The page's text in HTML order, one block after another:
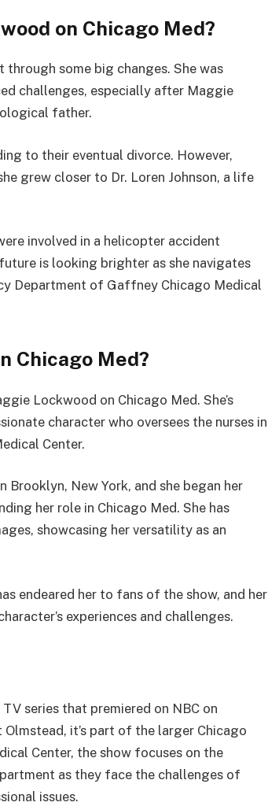
on Chicago Med?
some big changes. She was
challenges, especially after Maggie
father.
to their eventual divorce. However,
grew closer to Dr. Loren Johnson, a life
involved in a helicopter accident
is looking brighter as she navigates
Department of Gaffney Chicago Medical
Chicago Med?
Lockwood on Chicago Med. She’s
character who oversees the nurses in
Center.
Brooklyn, New York, and she began her
her role in Chicago Med. She has
showcasing her versatility as an
endeared her to fans of the show, and her
experiences and challenges.
series that premiered on NBC on
it’s part of the larger Chicago
Center, the show focuses on the
as they face the challenges of
issues.